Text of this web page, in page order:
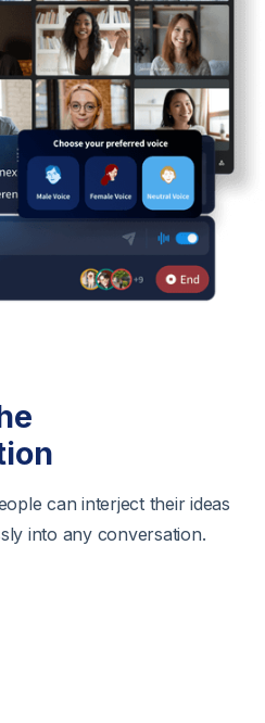
can interject their ideas
into any conversation.